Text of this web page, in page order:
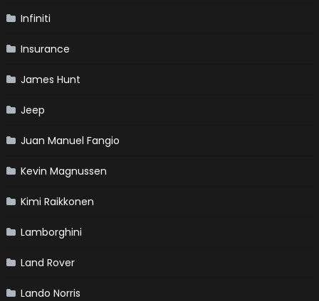
Infiniti
Insurance
James Hunt
Jeep
Juan Manuel Fangio
Kevin Magnussen
Kimi Raikkonen
Lamborghini
Land Rover
Lando Norris